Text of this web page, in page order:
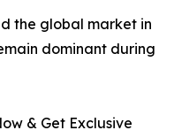
the global market in
dominant during
& Get Exclusive